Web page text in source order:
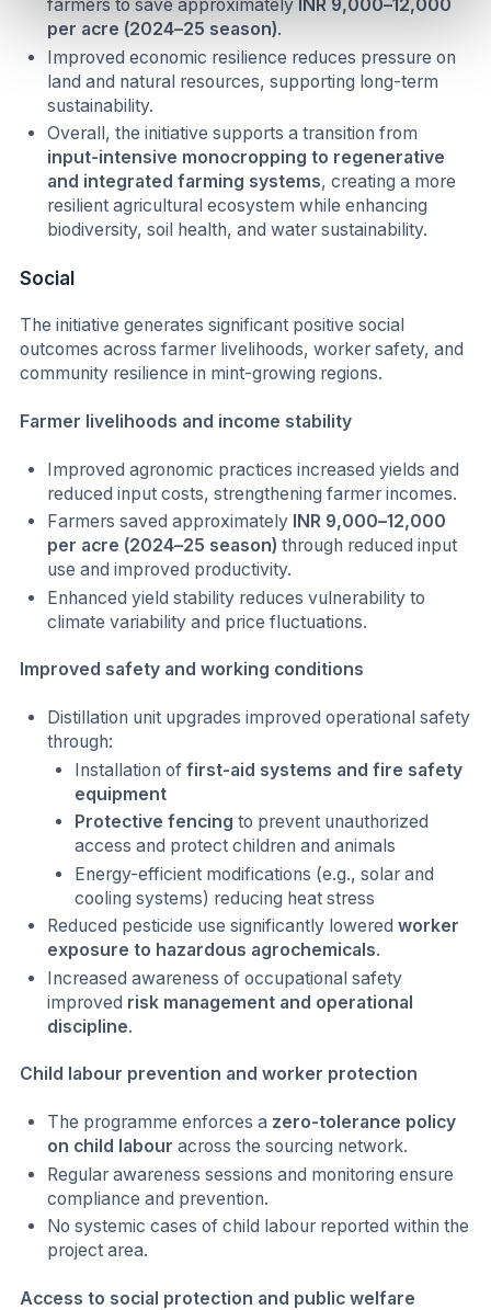
farmers to save approximately INR 9,000–12,000
per acre (2024–25 season).
Improved economic resilience reduces pressure on
land and natural resources, supporting long-term
sustainability.
Overall, the initiative supports a transition from
input-intensive monocropping to regenerative
and integrated farming systems, creating a more
resilient agricultural ecosystem while enhancing
biodiversity, soil health, and water sustainability.
Social
The initiative generates significant positive social
outcomes across farmer livelihoods, worker safety, and
community resilience in mint-growing regions.
Farmer livelihoods and income stability
Improved agronomic practices increased yields and
reduced input costs, strengthening farmer incomes.
Farmers saved approximately INR 9,000–12,000
per acre (2024–25 season) through reduced input
use and improved productivity.
Enhanced yield stability reduces vulnerability to
climate variability and price fluctuations.
Improved safety and working conditions
Distillation unit upgrades improved operational safety
through:
Installation offirst-aid systems and fire safety
equipment
Protective fencing to prevent unauthorized
access and protect children and animals
Energy-efficient modifications (e.g., solar and
cooling systems) reducing heat stress
Reduced pesticide use significantly loweredworker
exposure to hazardous agrochemicals.
Increased awareness of occupational safety
improved risk management and operational
discipline.
Child labour prevention and worker protection
The programme enforces a zero-tolerance policy
on child labour across the sourcing network.
Regular awareness sessions and monitoring ensure
compliance and prevention.
No systemic cases of child labour reported within the
project area.
Access to social protection and public welfare